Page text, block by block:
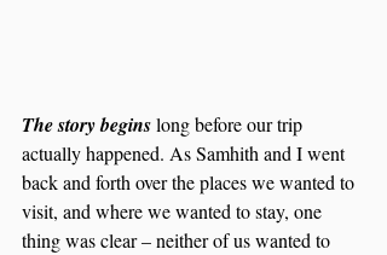
The story begins long before our trip
actually happened. As Samhith and I went
back and forth over the places we wanted to
visit, and where we wanted to stay, one
thing was clear – neither of us wanted to